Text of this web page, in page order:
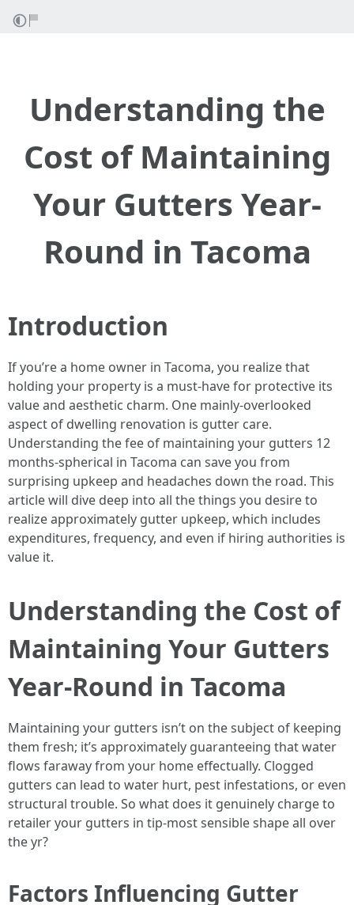
Understanding the
Cost of Maintaining
Your Gutters Year-
Round in Tacoma
Introduction
If you’re a home owner in Tacoma, you realize that
holding your property is a must-have for protective its
value and aesthetic charm. One mainly-overlooked
aspect of dwelling renovation is gutter care.
Understanding the fee of maintaining your gutters 12
months-spherical in Tacoma can save you from
surprising upkeep and headaches down the road. This
article will dive deep into all the things you desire to
realize approximately gutter upkeep, which includes
expenditures, frequency, and even if hiring authorities is
value it.
Understanding the Cost of
Maintaining Your Gutters
Year-Round in Tacoma
Maintaining your gutters isn’t on the subject of keeping
them fresh; it’s approximately guaranteeing that water
flows faraway from your home effectually. Clogged
gutters can lead to water hurt, pest infestations, or even
structural trouble. So what does it genuinely charge to
retailer your gutters in tip-most sensible shape all over
the yr?
Factors Influencing Gutter